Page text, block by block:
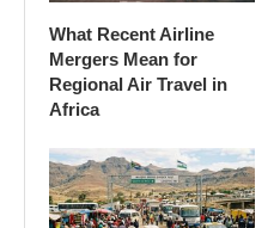
What Recent Airline
Mergers Mean for
Regional Air Travel in
Africa